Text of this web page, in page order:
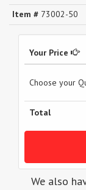
Item # 73002-50
Your Price
Choose your
Total
We also